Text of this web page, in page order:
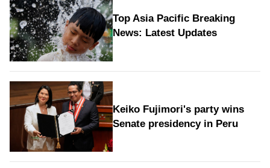
Top Asia Pacific Breaking
News: Latest Updates
Keiko Fujimori's party wins
Senate presidency in Peru